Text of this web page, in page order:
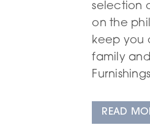
selection
on the
keep you
family
READ